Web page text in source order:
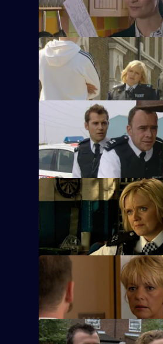
S23 E45 · Puppywalking
Tragedy strikes June.
S23 E49 · Blind Detection
Gabriel pushes Kerry and
the edge.
S23 E53 · Bite the Bullet -
Sheelagh sees Conor in a
S23 E57 · Happily Ever After
June and Jim tie the knot.
S23 E61 · Desperation